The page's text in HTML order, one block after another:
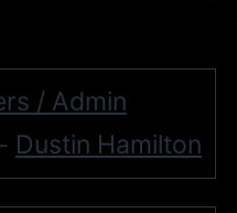
/ Admin
- Dustin Hamilton